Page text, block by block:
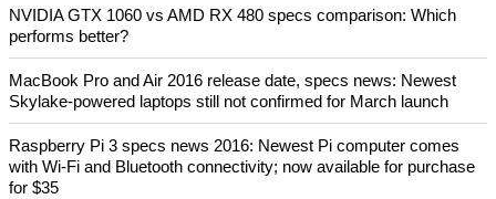
NVIDIA GTX 1060 vs AMD RX 480 specs comparison: Which
performs better?
MacBook Pro and Air 2016 release date, specs news: Newest
Skylake-powered laptops still not confirmed for March launch
Raspberry Pi 3 specs news 2016: Newest Pi computer comes
with Wi-Fi and Bluetooth connectivity; now available for purchase
for $35